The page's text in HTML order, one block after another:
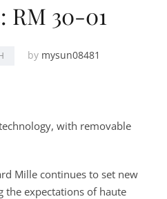
RM 30-01
by mysun08481
with removable
Mille continues to set new
the expectations of haute